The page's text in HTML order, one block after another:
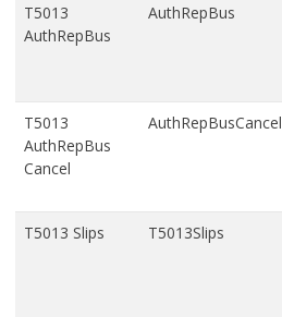
T5013
AuthRepBus
AuthRepBus
T5013
AuthRepBus
Cancel
AuthRepBusCancel
T5013 Slips T5013Slips